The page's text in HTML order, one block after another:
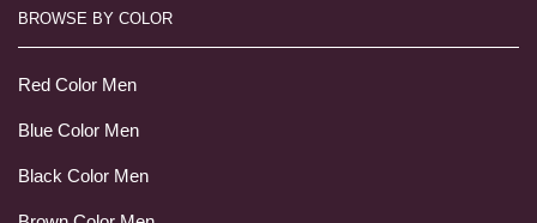
BROWSE BY COLOR
Red Color Men
Blue Color Men
Black Color Men